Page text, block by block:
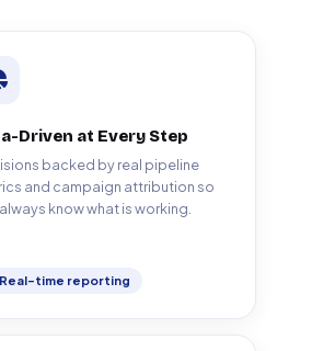
Driven at Every Step
backed by real pipeline
and campaign attribution so
know what is working.
Real-time reporting